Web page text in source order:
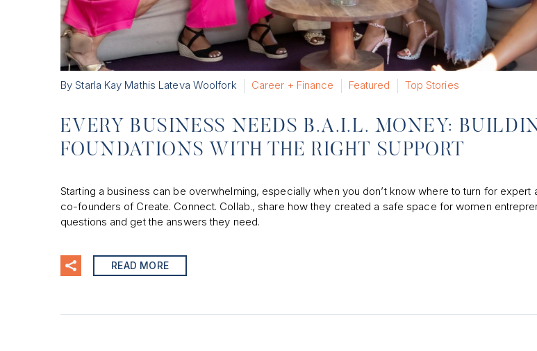
By Starla Kay Mathis Lateva Woolfork Career + Finance Featured Top Stories
EVERY BUSINESS NEEDS B.A.I.L. MONEY:
FOUNDATIONS WITH THE RIGHT SUPPORT
Starting a business can be overwhelming, especially when you don’t know where to turn for expert
co-founders of Create. Connect. Collab., share how they created a safe space for women
questions and get the answers they need.
READ MORE